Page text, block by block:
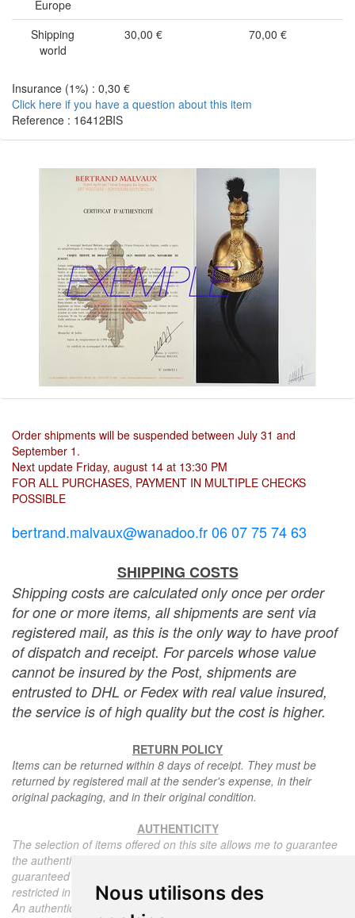
Nous utilisons des
Europe
Shipping
world
30,00 € 70,00 €
Insurance (1%) : 0,30 €
Click here if you have a question about this item
Reference : 16412BIS
Order shipments will be suspended between July 31 and
September 1.
Next update Friday, august 14 at 13:30 PM
FOR ALL PURCHASES, PAYMENT IN MULTIPLE CHECKS
POSSIBLE
bertrand.malvaux@wanadoo.fr 06 07 75 74 63
SHIPPING COSTS
Shipping costs are calculated only once per order
for one or more items, all shipments are sent via
registered mail, as this is the only way to have proof
of dispatch and receipt. For parcels whose value
cannot be insured by the Post, shipments are
entrusted to DHL or Fedex with real value insured,
the service is of high quality but the cost is higher.
RETURN POLICY
Items can be returned within 8 days of receipt. They must be
returned by registered mail at the sender's expense, in their
original packaging, and in their original condition.
AUTHENTICITY
The selection of items offered on this site allows me to guarantee
the authenticity of each piece described here, all items offered are
guaranteed to be period and authentic, unless otherwise noted or
restricted in the description.
An authenticity certificate of the item including the description